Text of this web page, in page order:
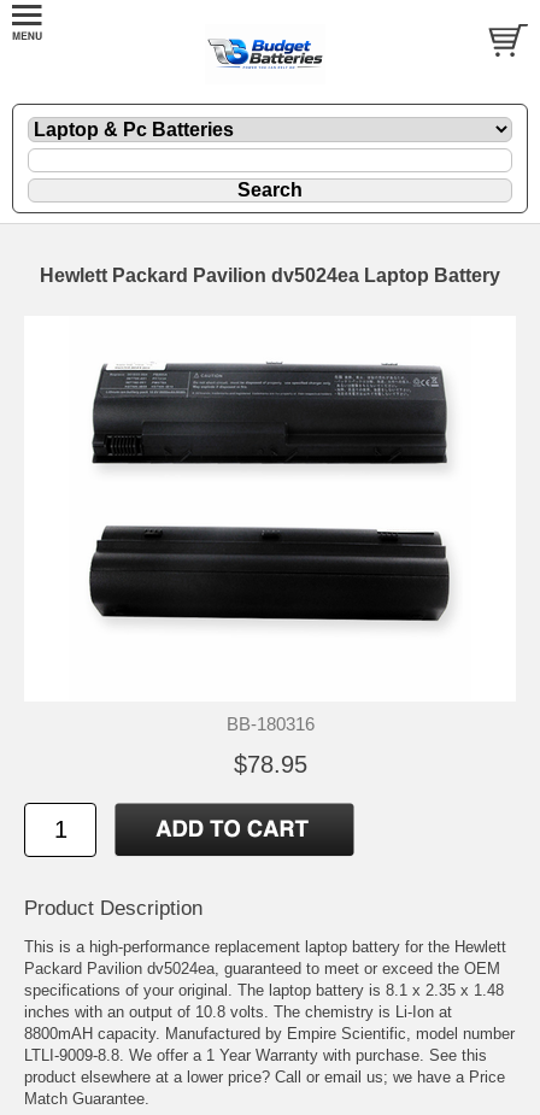
Hewlett Packard Pavilion dv5024ea Laptop Battery
BB-180316
$78.95
Product Description
This is a high-performance replacement laptop battery for the Hewlett
Packard Pavilion dv5024ea, guaranteed to meet or exceed the OEM
specifications of your original. The laptop battery is 8.1 x 2.35 x 1.48
inches with an output of 10.8 volts. The chemistry is Li-Ion at
8800mAH capacity. Manufactured by Empire Scientific, model number
LTLI-9009-8.8. We offer a 1 Year Warranty with purchase. See this
product elsewhere at a lower price? Call or email us; we have a Price
Match Guarantee.